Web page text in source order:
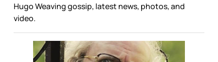
Hugo Weaving gossip, latest news, photos, and
video.